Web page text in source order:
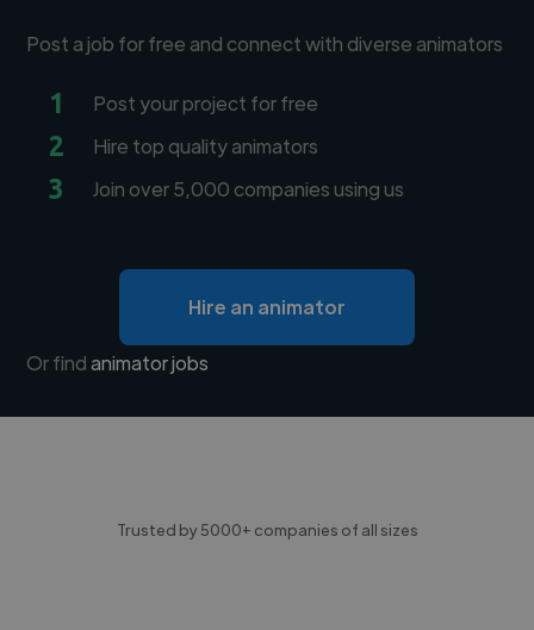
Post a job for free and connect with diverse animators
1 Post your project for free
2 Hire top quality animators
3 Join over 5,000 companies using us
Hire an animator
Or findanimator jobs
Trusted by 5000+ companies of all sizes